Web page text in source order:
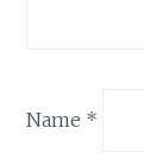
Name *